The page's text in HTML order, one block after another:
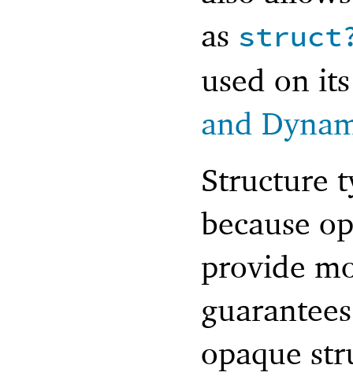
as
used on
and
Structure
because
provide
opaque